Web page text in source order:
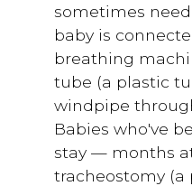
sometimes
baby is
breathing
tube (a plastic
windpipe
Babies who've
stay — months
tracheostomy